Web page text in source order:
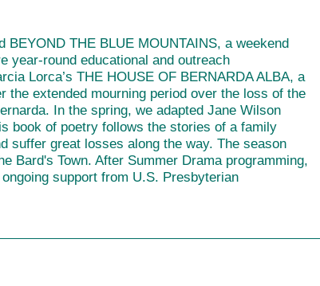
THE BLUE MOUNTAINS, a weekend
year-round educational and outreach
Lorca’s THE HOUSE OF BERNARDA ALBA, a
the extended mourning period over the loss of the
In the spring, we adapted Jane Wilson
book of poetry follows the stories of a family
suffer great losses along the way. The season
Bard's Town. After Summer Drama programming,
support from U.S. Presbyterian